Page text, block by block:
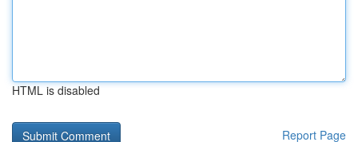
HTML is disabled
Report Page